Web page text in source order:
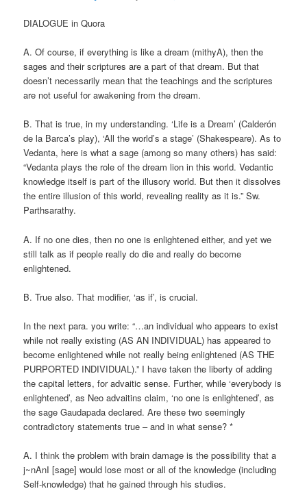
DIALOGUE in Quora
A. Of course, if everything is like a dream (mithyA), then the
sages and their scriptures are a part of that dream. But that
doesn’t necessarily mean that the teachings and the scriptures
are not useful for awakening from the dream.
B. That is true, in my understanding. ‘Life is a Dream’ (Calderón
de la Barca’s play), ‘All the world’s a stage’ (Shakespeare). As to
Vedanta, here is what a sage (among so many others) has said:
“Vedanta plays the role of the dream lion in this world. Vedantic
knowledge itself is part of the illusory world. But then it dissolves
the entire illusion of this world, revealing reality as it is.” Sw.
Parthsarathy.
A. If no one dies, then no one is enlightened either, and yet we
still talk as if people really do die and really do become
enlightened.
B. True also. That modifier, ‘as if’, is crucial.
In the next para. you write: “…an individual who appears to exist
while not really existing (AS AN INDIVIDUAL) has appeared to
become enlightened while not really being enlightened (AS THE
PURPORTED INDIVIDUAL).” I have taken the liberty of adding
the capital letters, for advaitic sense. Further, while ‘everybody is
enlightened’, as Neo advaitins claim, ‘no one is enlightened’, as
the sage Gaudapada declared. Are these two seemingly
contradictory statements true – and in what sense? *
A. I think the problem with brain damage is the possibility that a
j~nAnI [sage] would lose most or all of the knowledge (including
Self-knowledge) that he gained through his studies.